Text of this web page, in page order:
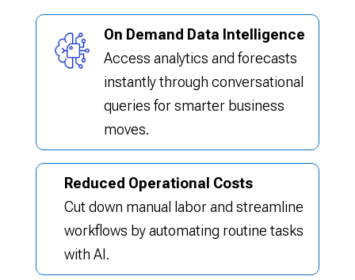
On Demand Data Intelligence
Access analytics and forecasts
instantly through conversational
queries for smarter business
moves.
Reduced Operational Costs
Cut down manual labor and streamline
workflows by automating routine tasks
with AI.